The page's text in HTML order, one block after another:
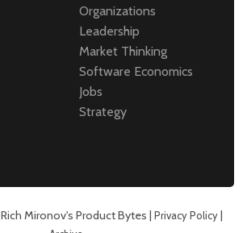
Organizations
Leadership
Market Thinking
Software Economics
Jobs
Strategy
Rich Mironov's Product Bytes | Privacy Policy |